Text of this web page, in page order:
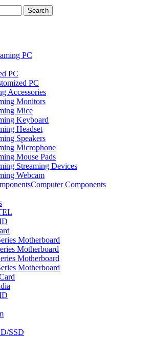
Search
PC
PC
PC
Accessories
Monitors
Mice
Keyboard
Headset
Speakers
Microphone
Mouse Pads
Streaming Devices
Webcam
Computer Components
Motherboard
Motherboard
Motherboard
Motherboard
SSD